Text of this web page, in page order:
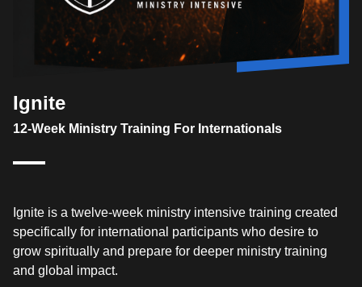
Ignite
12-Week Ministry Training For Internationals
Ignite is a twelve-week ministry intensive training created
specifically for international participants who desire to
grow spiritually and prepare for deeper ministry training
and global impact.